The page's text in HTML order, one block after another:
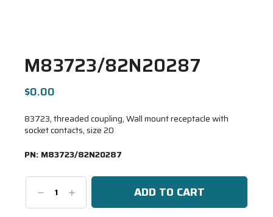
M83723/82N20287
$0.00
83723, threaded coupling, Wall mount receptacle with
socket contacts, size 20
PN: M83723/82N20287
DecreaseIncrease
Quantity: